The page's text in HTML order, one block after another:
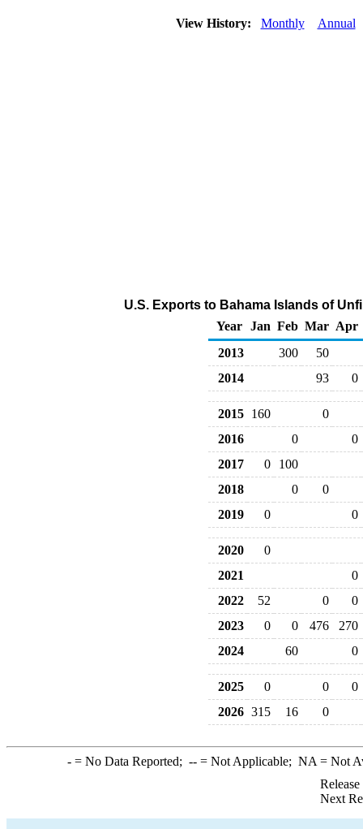
View History: Monthly Annual
U.S. Exports to Bahama Islands of
Year Jan Feb Mar Apr
2013
300
50
2014
93 0
2015 160
0
2016
0
0
2017
0
100
2018
0
0
2019
0 0
2020
0
2021
0
2022
52 0
0
2023
0 0 476
270
2024
60 0
2025 0 0
0
2026 315 16 0
-= No Data Reported; --= Not Applicable; NA = Not
Next